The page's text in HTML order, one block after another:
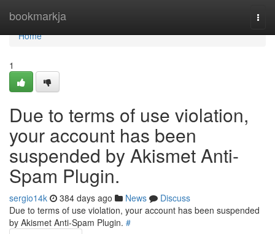
bookmarkja
Home
Home
1
Due to terms of use violation,
your account has been
suspended by Akismet Anti-
Spam Plugin.
sergio14k 384 days ago News
Discuss
Due to terms of use violation, your account has been suspended
by Akismet Anti-Spam Plugin. #